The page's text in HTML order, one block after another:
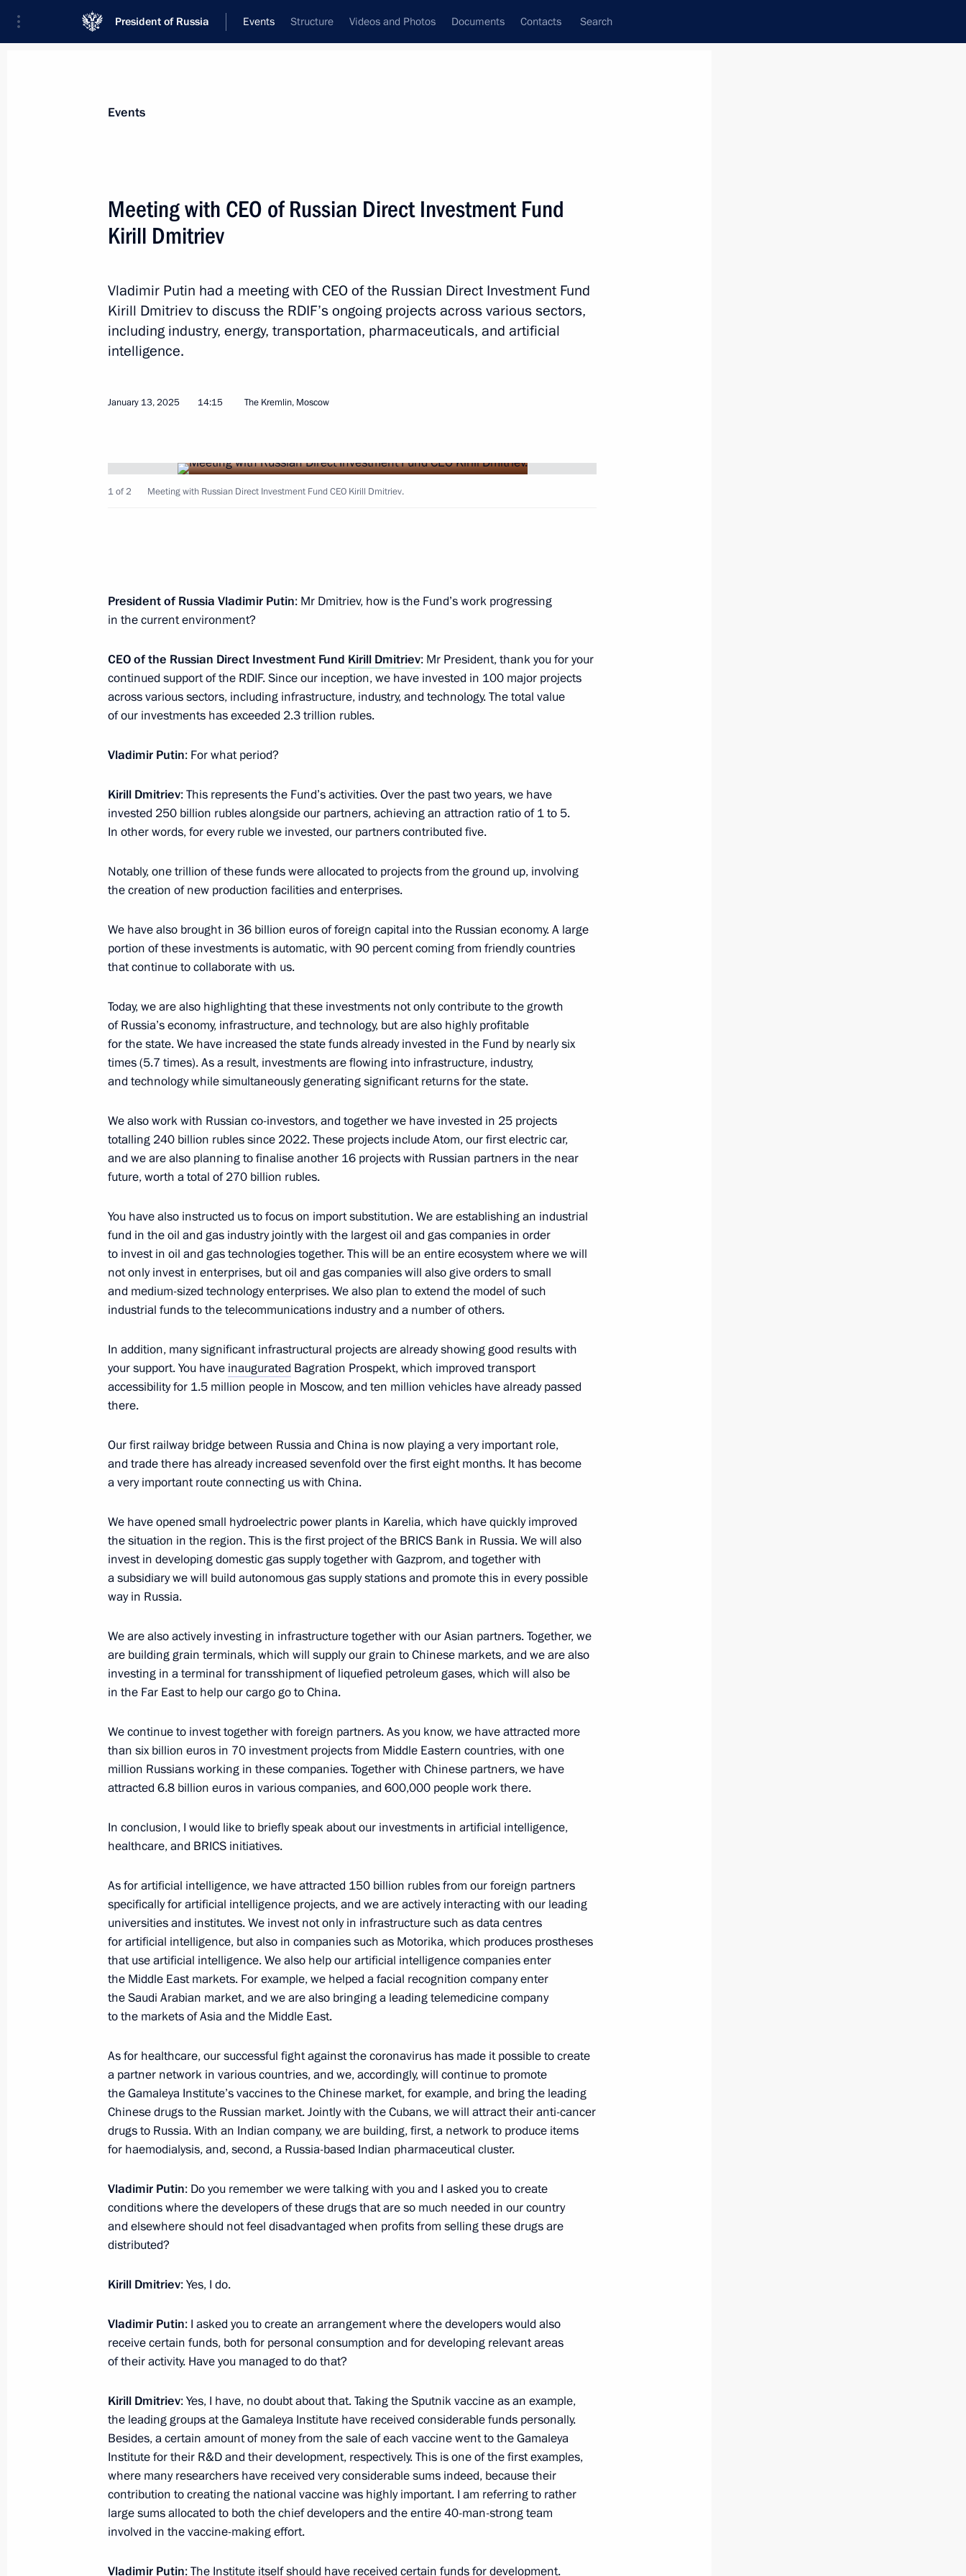
President of Russia Events Structure Videos and Photos Documents Contacts Search
News
Greetings to the current and former staff of Russia’s Investigative
January 14, 2025, Tuesday
January 14, 2025, 19:50 Novo-Ogaryovo, Moscow Region
Greetings on the opening of the 2nd Hibla Gerzmava International
Competition of Vocalists and Accompanists
On 17 January, Vladimir Putin will hold talks with President
of the Islamic Republic of Iran Masoud Pezeshkian, who will come
January 13, 2025, 15:00
January 13, 2025, 14:15 The Kremlin, Moscow
January 12, 2025, Sunday
January 12, 2025, 00:00
January 10, 2025, Friday
January 10, 2025, 12:00 Novo-Ogaryovo, Moscow Region
January 9, 2025, Thursday
January 9, 2025, 16:05 Novo-Ogaryovo, Moscow Region
Games
January 9, 2025, 10:10
January 7, 2025, Tuesday
Jinping
January 7, 2025, 13:40
Vladimir Putin spoke on the phone with Arina Porkhal
January 7, 2025, 12:00
Christmas greetings
January 7, 2025, 09:00
Birthday greetings to Khibla Gerzmava
January 6, 2025, 13:00
January 2, 2025, Thursday
Birthday greetings to Yury Grigorovich
New Year Address to the Nation
December 31, 2024, 23:55 The Kremlin, Moscow
The President heard reports on the progress of the special military
operation and sent his best wishes to service personnel
December 31, 2024, 21:00
December 30, 2024, Monday
New Year greetings to heads of state and government
December 29, 2024, Sunday
Research Institute of Dairy Industry
Telephone conversation with President of Kazakhstan Kassym-
Jomart Tokayev
December 28, 2024, 18:25
Telephone conversation with President of Azerbaijan Ilham Aliyev
Events
Meeting with CEO of Russian Direct Investment Fund
Kirill Dmitriev
Vladimir Putin had a meeting with CEO of the Russian Direct Investment Fund
Kirill Dmitriev to discuss the RDIF’s ongoing projects across various sectors,
including industry, energy, transportation, pharmaceuticals, and artificial
intelligence.
January 13, 2025 14:15 The Kremlin, Moscow
1 of 2 Meeting with Russian Direct Investment Fund CEO Kirill Dmitriev.
President of Russia Vladimir Putin: Mr Dmitriev, how is the Fund’s work progressing
in the current environment?
CEO of the Russian Direct Investment Fund Kirill Dmitriev: Mr President, thank you for your
continued support of the RDIF. Since our inception, we have invested in 100 major projects
across various sectors, including infrastructure, industry, and technology. The total value
of our investments has exceeded 2.3 trillion rubles.
Vladimir Putin: For what period?
Kirill Dmitriev: This represents the Fund’s activities. Over the past two years, we have
invested 250 billion rubles alongside our partners, achieving an attraction ratio of 1 to 5.
In other words, for every ruble we invested, our partners contributed five.
Notably, one trillion of these funds were allocated to projects from the ground up, involving
the creation of new production facilities and enterprises.
We have also brought in 36 billion euros of foreign capital into the Russian economy. A large
portion of these investments is automatic, with 90 percent coming from friendly countries
that continue to collaborate with us.
Today, we are also highlighting that these investments not only contribute to the growth
of Russia’s economy, infrastructure, and technology, but are also highly profitable
for the state. We have increased the state funds already invested in the Fund by nearly six
times (5.7 times). As a result, investments are flowing into infrastructure, industry,
and technology while simultaneously generating significant returns for the state.
We also work with Russian co-investors, and together we have invested in 25 projects
totalling 240 billion rubles since 2022. These projects include Atom, our first electric car,
and we are also planning to finalise another 16 projects with Russian partners in the near
future, worth a total of 270 billion rubles.
You have also instructed us to focus on import substitution. We are establishing an industrial
fund in the oil and gas industry jointly with the largest oil and gas companies in order
to invest in oil and gas technologies together. This will be an entire ecosystem where we will
not only invest in enterprises, but oil and gas companies will also give orders to small
and medium-sized technology enterprises. We also plan to extend the model of such
industrial funds to the telecommunications industry and a number of others.
In addition, many significant infrastructural projects are already showing good results with
your support. You have inaugurated Bagration Prospekt, which improved transport
accessibility for 1.5 million people in Moscow, and ten million vehicles have already passed
there.
Our first railway bridge between Russia and China is now playing a very important role,
and trade there has already increased sevenfold over the first eight months. It has become
a very important route connecting us with China.
We have opened small hydroelectric power plants in Karelia, which have quickly improved
the situation in the region. This is the first project of the BRICS Bank in Russia. We will also
invest in developing domestic gas supply together with Gazprom, and together with
a subsidiary we will build autonomous gas supply stations and promote this in every possible
way in Russia.
We are also actively investing in infrastructure together with our Asian partners. Together, we
are building grain terminals, which will supply our grain to Chinese markets, and we are also
investing in a terminal for transshipment of liquefied petroleum gases, which will also be
in the Far East to help our cargo go to China.
We continue to invest together with foreign partners. As you know, we have attracted more
than six billion euros in 70 investment projects from Middle Eastern countries, with one
million Russians working in these companies. Together with Chinese partners, we have
attracted 6.8 billion euros in various companies, and 600,000 people work there.
In conclusion, I would like to briefly speak about our investments in artificial intelligence,
healthcare, and BRICS initiatives.
As for artificial intelligence, we have attracted 150 billion rubles from our foreign partners
specifically for artificial intelligence projects, and we are actively interacting with our leading
universities and institutes. We invest not only in infrastructure such as data centres
for artificial intelligence, but also in companies such as Motorika, which produces prostheses
that use artificial intelligence. We also help our artificial intelligence companies enter
the Middle East markets. For example, we helped a facial recognition company enter
the Saudi Arabian market, and we are also bringing a leading telemedicine company
to the markets of Asia and the Middle East.
As for healthcare, our successful fight against the coronavirus has made it possible to create
a partner network in various countries, and we, accordingly, will continue to promote
the Gamaleya Institute’s vaccines to the Chinese market, for example, and bring the leading
Chinese drugs to the Russian market. Jointly with the Cubans, we will attract their anti-cancer
drugs to Russia. With an Indian company, we are building, first, a network to produce items
for haemodialysis, and, second, a Russia-based Indian pharmaceutical cluster.
Vladimir Putin: Do you remember we were talking with you and I asked you to create
conditions where the developers of these drugs that are so much needed in our country
and elsewhere should not feel disadvantaged when profits from selling these drugs are
distributed?
Kirill Dmitriev: Yes, I do.
Vladimir Putin: I asked you to create an arrangement where the developers would also
receive certain funds, both for personal consumption and for developing relevant areas
of their activity. Have you managed to do that?
Kirill Dmitriev: Yes, I have, no doubt about that. Taking the Sputnik vaccine as an example,
the leading groups at the Gamaleya Institute have received considerable funds personally.
Besides, a certain amount of money from the sale of each vaccine went to the Gamaleya
Institute for their R&D and their development, respectively. This is one of the first examples,
where many researchers have received very considerable sums indeed, because their
contribution to creating the national vaccine was highly important. I am referring to rather
large sums allocated to both the chief developers and the entire 40-man-strong team
involved in the vaccine-making effort.
Vladimir Putin: The Institute itself should have received certain funds for development.